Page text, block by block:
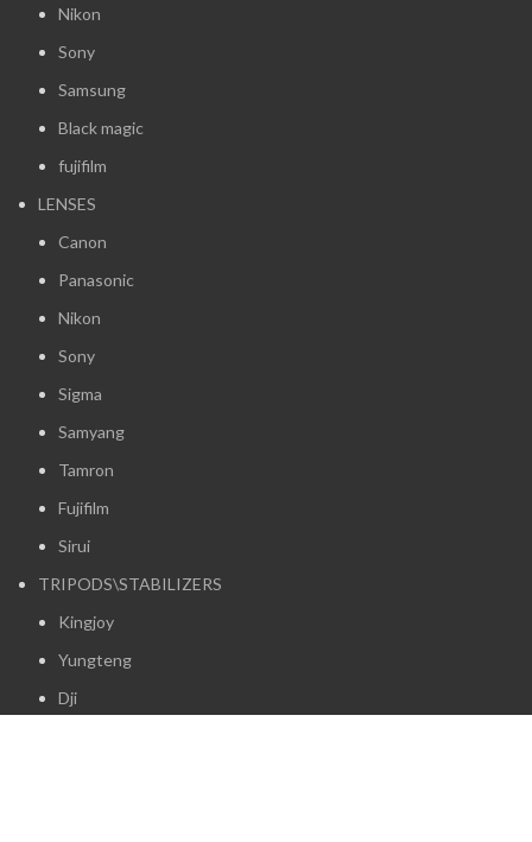
Nikon
Sony
Samsung
Black magic
fujifilm
LENSES
Canon
Panasonic
Nikon
Sony
Sigma
Samyang
Tamron
Fujifilm
Sirui
TRIPODS\STABILIZERS
Kingjoy
Yungteng
Dji